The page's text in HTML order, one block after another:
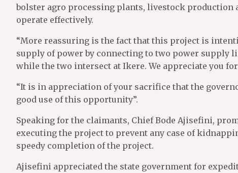
bolster agro processing plants, livestock
operate effectively.
“More reassuring is the fact that this project is
supply of power by connecting to two power supply
while the two intersect at Ikere. We appreciate you
“It is in appreciation of your sacrifice that the
good use of this opportunity”.
Speaking for the claimants, Chief Bode Ajisefini,
executing the project to prevent any case of
speedy completion of the project.
Ajisefini appreciated the state government for